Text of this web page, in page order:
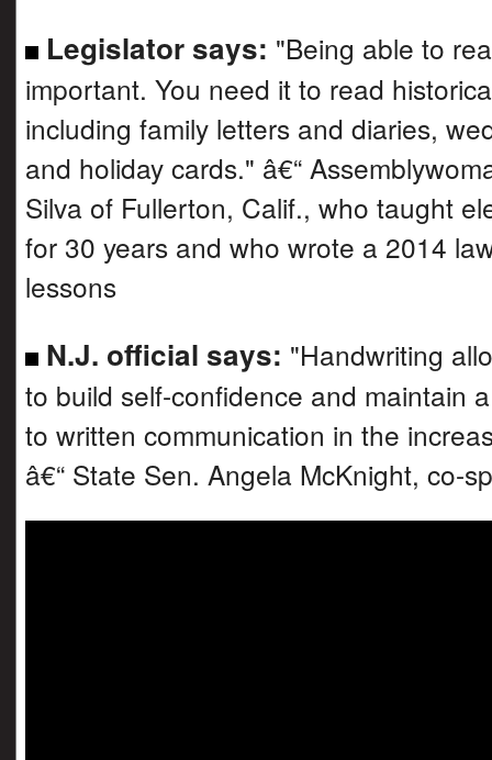
Legislator says: "Being able to
important. You need it to read
including family letters and diaries,
and holiday cards." â€“
Silva of Fullerton, Calif., who taught
for 30 years and who wrote a 2014
lessons
N.J. official says: "Handwriting
to build self-confidence and maintain
to written communication in the
â€“ State Sen. Angela McKnight, co-